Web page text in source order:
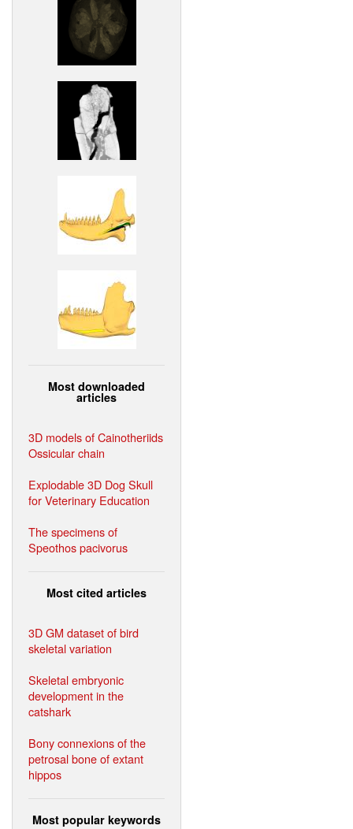
Most downloaded
articles
3D models of Cainotheriids
Ossicular chain
Explodable 3D Dog Skull
for Veterinary Education
The specimens of
Speothos pacivorus
Most cited articles
3D GM dataset of bird
skeletal variation
Skeletal embryonic
development in the
catshark
Bony connexions of the
petrosal bone of extant
hippos
Most popular keywords